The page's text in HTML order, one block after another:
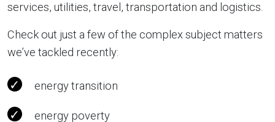
services, utilities, travel, transportation and logistics.
Check out just a few of the complex subject matters
we’ve tackled recently:
energy transition
energy poverty